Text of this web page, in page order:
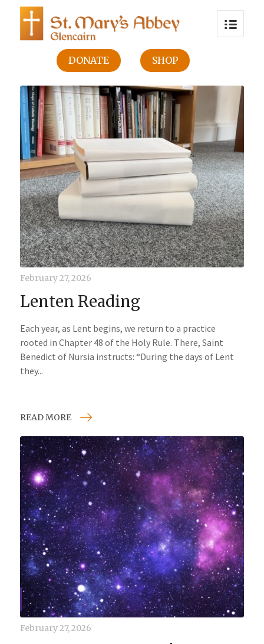
DONATE SHOP
February 27, 2026
Lenten Reading
Each year, as Lent begins, we return to a practice
rooted in Chapter 48 of the Holy Rule. There, Saint
Benedict of Nursia instructs: “During the days of Lent
they...
READ MORE
February 27, 2026